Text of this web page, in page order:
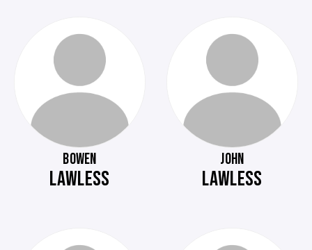
BOWEN
LAWLESS
JOHN
LAWLESS